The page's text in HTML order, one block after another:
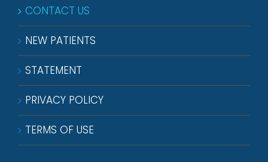
CONTACT US
NEW PATIENTS
STATEMENT
PRIVACY POLICY
TERMS OF USE